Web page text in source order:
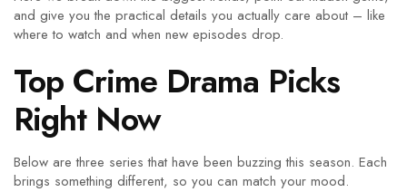
and give you the practical details you actually care about – like
where to watch and when new episodes drop.
Top Crime Drama Picks
Right Now
Below are three series that have been buzzing this season. Each
brings something different, so you can match your mood.